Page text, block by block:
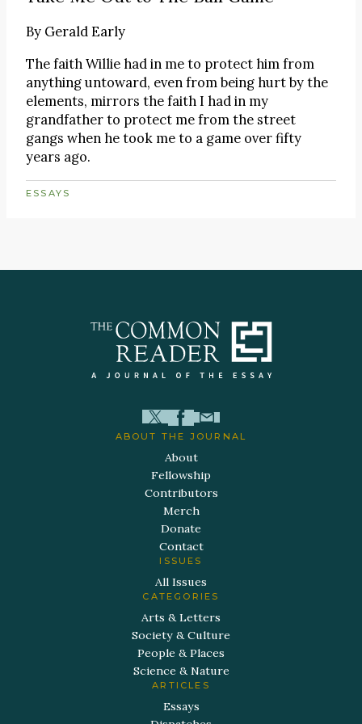
By Gerald Early
The faith Willie had in me to protect him from
anything untoward, even from being hurt by the
elements, mirrors the faith I had in my
grandfather to protect me from the street
gangs when he took me to a game over fifty
years ago.
ESSAYS
ABOUT THE JOURNAL
About
Fellowship
Contributors
Merch
Donate
Contact
ISSUES
All Issues
CATEGORIES
Arts & Letters
Society & Culture
People & Places
Science & Nature
ARTICLES
Essays